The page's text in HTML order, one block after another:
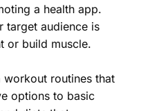
a health app.
target audience is
or build muscle.
routines that
options to basic